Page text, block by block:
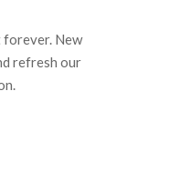
forever. New
refresh our